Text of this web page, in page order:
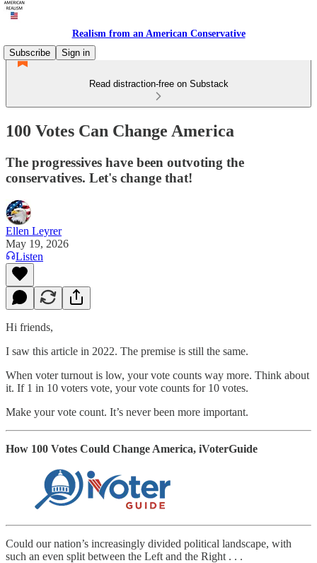
Realism from an American Conservative
Subscribe
Sign in
Read distraction-free on Substack
100 Votes Can Change America
The progressives have been outvoting the
conservatives. Let's change that!
Ellen Leyrer
May 19, 2026
Listen
Hi friends,
I saw this article in 2022. The premise is still the same.
When voter turnout is low, your vote counts way more. Think about
it. If 1 in 10 voters vote, your vote counts for 10 votes.
Make your vote count. It’s never been more important.
How 100 Votes Could Change America, iVoterGuide
Could our nation’s increasingly divided political landscape, with
such an even split between the Left and the Right . . .